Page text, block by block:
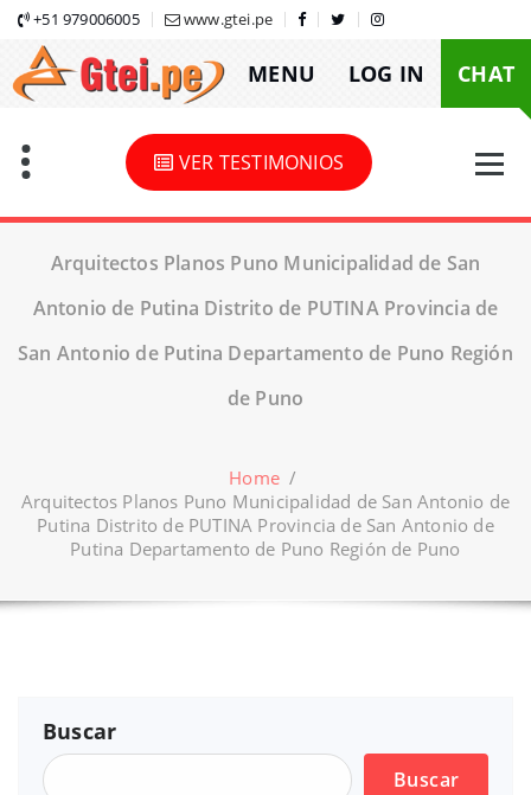
Skip
content
+51 979006005 www.gtei.pe
MENU LOG IN CHAT
VER TESTIMONIOS
Arquitectos Planos Puno Municipalidad de San
Antonio de Putina Distrito de PUTINA Provincia de
San Antonio de Putina Departamento de Puno Región
de Puno
Home /
Arquitectos Planos Puno Municipalidad de San Antonio de
Putina Distrito de PUTINA Provincia de San Antonio de
Putina Departamento de Puno Región de Puno
Buscar
Buscar